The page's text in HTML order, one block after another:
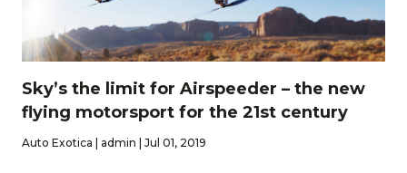
Sky’s the limit for Airspeeder – the new
flying motorsport for the 21st century
Auto Exotica | admin | Jul 01, 2019